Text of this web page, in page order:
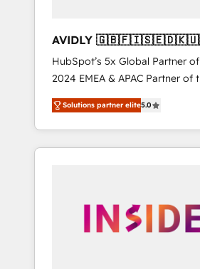
AVIDLY
🇩🇪🇦🇺🇳🇿
HubSpot’s 5x Global Partner
2024 EMEA & APAC Partner of
world’s most experienced and
accredited HubSpot Solutions
With 2,750+ HubSpot projects
370+ specialists across EMEA,
automation, we turn
human at global scale. 🏆 HubSpot’s CEO
Solutions partner elite5.0